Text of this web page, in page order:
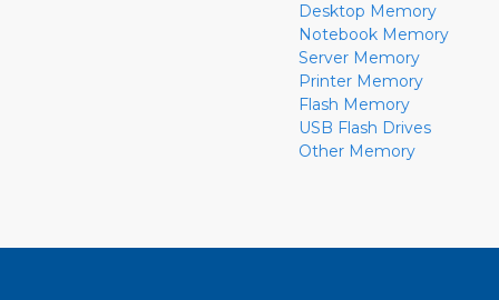
Desktop Memory
Notebook Memory
Server Memory
Printer Memory
Flash Memory
USB Flash Drives
Other Memory